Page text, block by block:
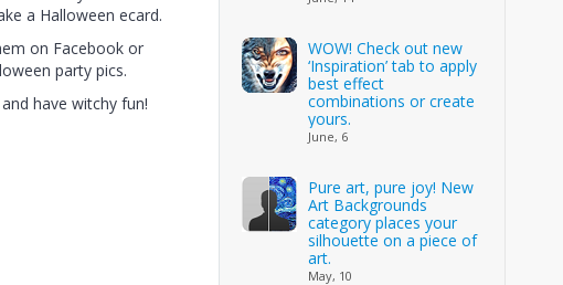
WOW! Check out new
‘Inspiration’ tab to apply
best effect
combinations or create
yours.
June, 6
Pure art, pure joy! New
Art Backgrounds
category places your
silhouette on a piece of
art.
May, 10
a Halloween ecard.
on Facebook or
party pics.
have witchy fun!